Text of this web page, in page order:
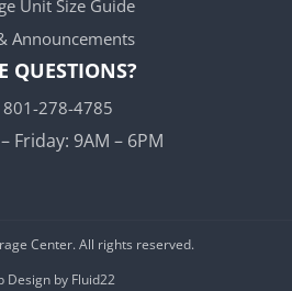
Unit Size Guide
Announcements
QUESTIONS?
801-278-4785
Friday: 9AM – 6PM
Center. All rights reserved.
Design by Fluid22